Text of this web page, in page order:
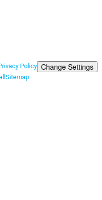
Policy Change Settings
Sitemap